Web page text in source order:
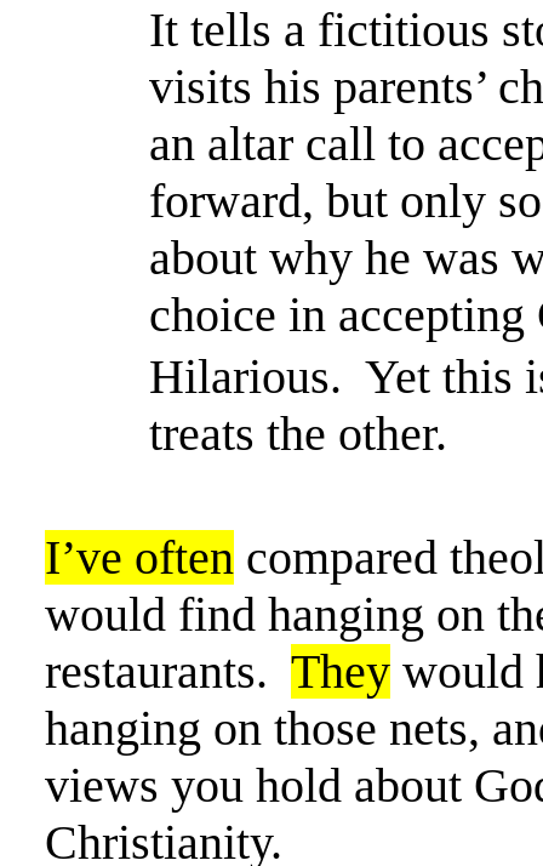
It tells a fictitious
visits his parents’
an altar call to
forward, but only
about why he was
choice in accepting
Hilarious. Yet this
treats the other.
I’ve often compared
would find hanging on
restaurants. Theywould
hanging on those nets,
views you hold about
Christianity.